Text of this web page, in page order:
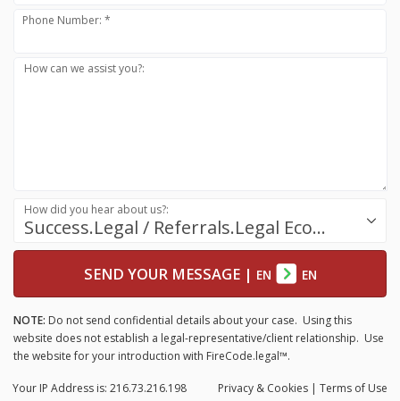
Phone Number: *
How can we assist you?:
Success.Legal / Referrals.Legal Ecosystem
How did you hear about us?:
SEND YOUR MESSAGE| EN EN
NOTE: Do not send confidential details about your case. Using this
website does not establish a legal-representative/client relationship. Use
the website for your introduction with FireCode.legal™.
Privacy & Cookies | Terms of Use
Your IP Address is: 216.73.216.198